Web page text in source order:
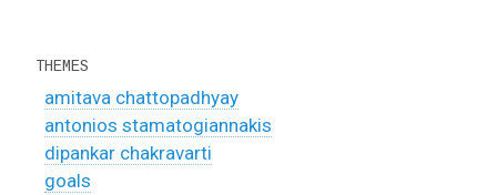
THEMES
amitava chattopadhyay
antonios stamatogiannakis
dipankar chakravarti
goals